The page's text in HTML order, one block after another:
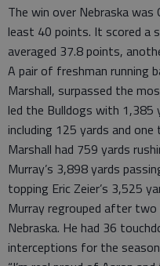
The win over Nebraska
least 40 points. It scored a
averaged 37.8 points,
A pair of freshman running
Marshall, surpassed the
led the Bulldogs with 1,385
including 125 yards and
Marshall had 759 yards
Murray’s 3,898 yards
topping Eric Zeier’s 3,525
Murray regrouped after
Nebraska. He had 36
interceptions for the